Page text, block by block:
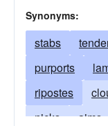
Synonyms:
stabs
purports
ripostes
nicks
aims